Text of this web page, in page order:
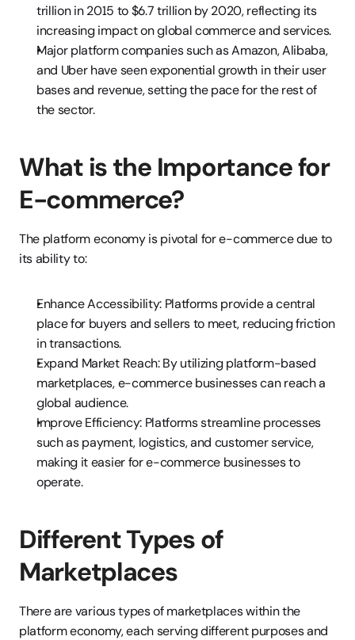
trillion in 2015 to $6.7 trillion by 2020, reflecting its
increasing impact on global commerce and services.
Major platform companies such as Amazon, Alibaba,
and Uber have seen exponential growth in their user
bases and revenue, setting the pace for the rest of
the sector.
What is the Importance for
E-commerce?
The platform economy is pivotal for e-commerce due to
its ability to:
Enhance Accessibility: Platforms provide a central
place for buyers and sellers to meet, reducing friction
in transactions.
Expand Market Reach: By utilizing platform-based
marketplaces, e-commerce businesses can reach a
global audience.
Improve Efficiency: Platforms streamline processes
such as payment, logistics, and customer service,
making it easier for e-commerce businesses to
operate.
Different Types of
Marketplaces
There are various types of marketplaces within the
platform economy, each serving different purposes and